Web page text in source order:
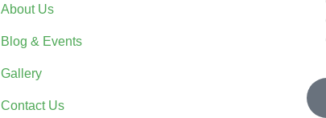
About Us
Blog & Events
Gallery
Contact Us